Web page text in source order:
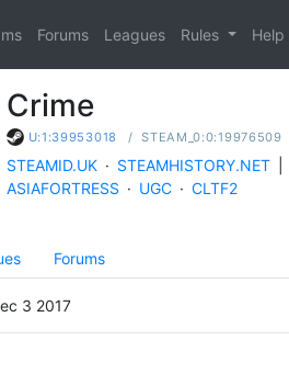
Forums Leagues Rules Help
Crime
U:1:39953018 / STEAM_0:0:19976509
STEAMID.UK · STEAMHISTORY.NET
ASIAFORTRESS · UGC · CLTF2
Forums
3 2017